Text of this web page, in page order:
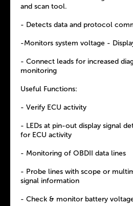
and scan tool.
- Detects data and protocol
-Monitors system voltage -
- Connect leads for increased
monitoring
Useful Functions:
- Verify ECU activity
- LEDs at pin-out display signal
for ECU activity
- Monitoring of OBDII data lines
- Probe lines with scope or
signal information
- Check & monitor battery